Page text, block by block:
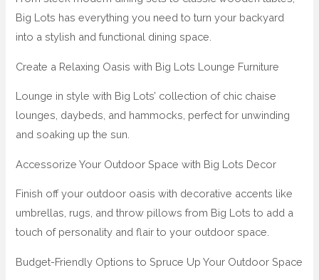
Big Lots has everything you need to turn your backyard
into a stylish and functional dining space.
Create a Relaxing Oasis with Big Lots Lounge Furniture
Lounge in style with Big Lots’ collection of chic chaise
lounges, daybeds, and hammocks, perfect for unwinding
and soaking up the sun.
Accessorize Your Outdoor Space with Big Lots Decor
Finish off your outdoor oasis with decorative accents like
umbrellas, rugs, and throw pillows from Big Lots to add a
touch of personality and flair to your outdoor space.
Budget-Friendly Options to Spruce Up Your Outdoor Space